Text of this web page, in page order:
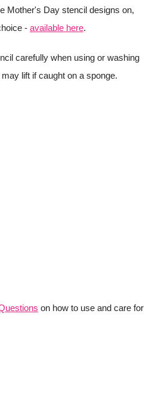
Mother's Day stencil designs on,
- available here.
carefully when using or washing
lift if caught on a sponge.
on how to use and care for